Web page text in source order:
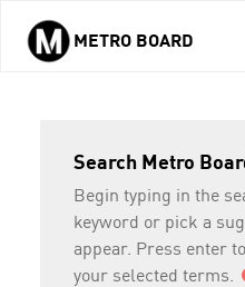
Skip to main content
METRO BOARD
Search Metro
Begin typing in the
keyword or pick a
appear. Press enter
your selected terms.